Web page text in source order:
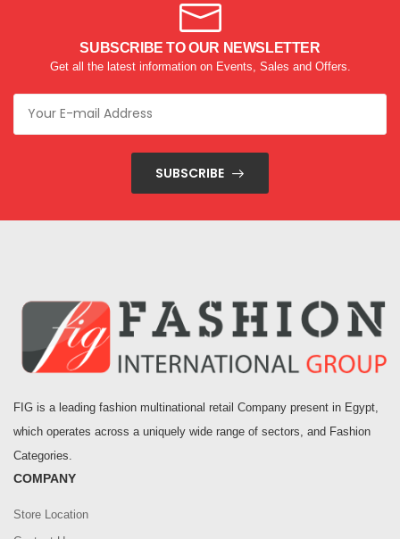
SUBSCRIBE TO OUR NEWSLETTER
Get all the latest information on Events, Sales and Offers.
SUBSCRIBE
FIG is a leading fashion multinational retail Company present in Egypt,
which operates across a uniquely wide range of sectors, and Fashion
Categories.
COMPANY
Store Location